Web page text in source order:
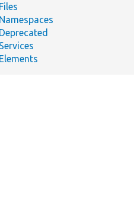
Files
Namespaces
Deprecated
Services
Elements